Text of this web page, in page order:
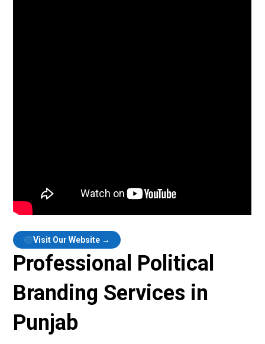
Visit Our Website →
Professional Political
Branding Services in
Punjab